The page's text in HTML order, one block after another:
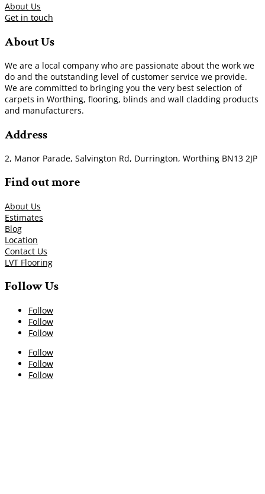
About Us
Get in touch
About Us
We are a local company who are passionate about the work we
do and the outstanding level of customer service we provide.
We are committed to bringing you the very best selection of
carpets in Worthing, flooring, blinds and wall cladding products
and manufacturers.
Address
2, Manor Parade, Salvington Rd, Durrington, Worthing BN13 2JP
Find out more
About Us
Estimates
Blog
Location
Contact Us
LVT Flooring
Follow Us
Follow
Follow
Follow
Follow
Follow
Follow